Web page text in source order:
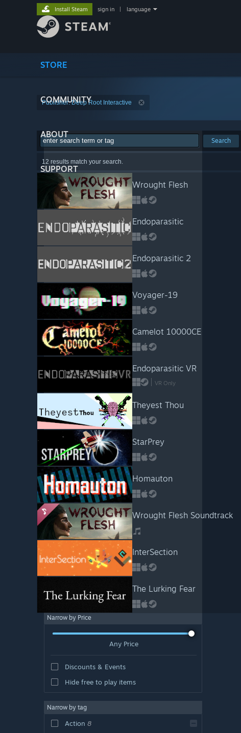
STORE
COMMUNITY
ABOUT
SUPPORT
Install Steam sign in language
Publisher: Deep Root Interactive
Search
12 results match your search.
Wrought Flesh
Endoparasitic
Endoparasitic 2
Voyager-19
Camelot 10000CE
Endoparasitic VR
VR Only
Theyest Thou
StarPrey
Homauton
Wrought Flesh Soundtrack
InterSection
The Lurking Fear
Narrow by Price
Any Price
Discounts & Events
Hide free to play items
Narrow by tag
Action 8